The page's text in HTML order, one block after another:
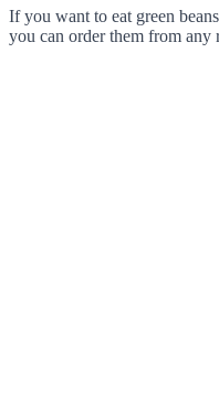
If you want to eat green
you can order them from any